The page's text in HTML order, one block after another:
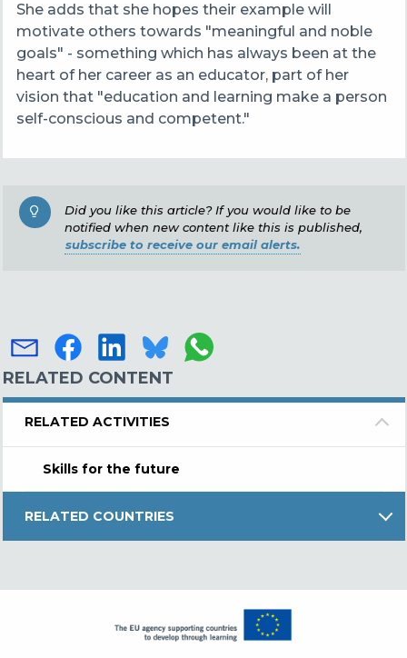
She adds that she hopes their example will
motivate others towards "meaningful and noble
goals" - something which has always been at the
heart of her career as an educator, part of her
vision that "education and learning make a person
self-conscious and competent."
Did you like this article? If you would like to be
notified when new content like this is published,
subscribe to receive our email alerts.
RELATED CONTENT
RELATED ACTIVITIES
Skills for the future
RELATED COUNTRIES